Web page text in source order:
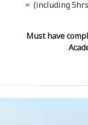
= (including
Must have